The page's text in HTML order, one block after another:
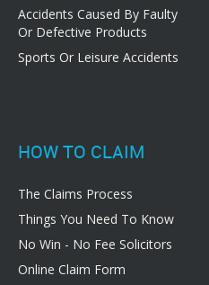
Accidents Caused By Faulty
Or Defective Products
Sports Or Leisure Accidents
HOW TO CLAIM
The Claims Process
Things You Need To Know
No Win - No Fee Solicitors
Online Claim Form